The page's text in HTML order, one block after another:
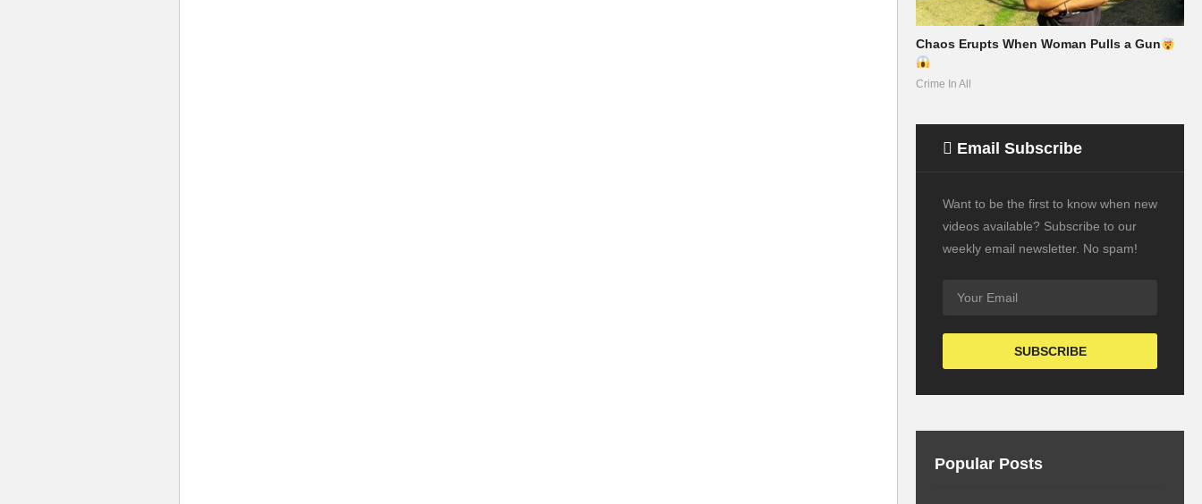
Chaos Erupts When Woman Pulls a Gun
Crime In All
Email Subscribe
Want to be the first to know when new
videos available? Subscribe to our
weekly email newsletter. No spam!
Popular Posts